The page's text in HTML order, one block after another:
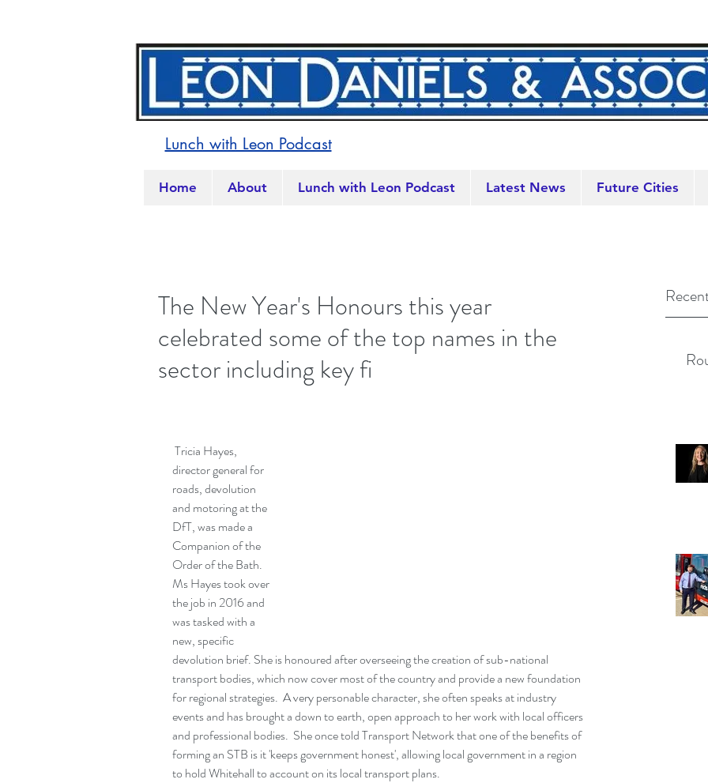
Lunch with Leon Podcast
Home About Lunch with Leon Podcast Latest News Future Cities
The New Year's Honours this year
celebrated some of the top names in the
sector including key fi
director general for
roads, devolution
and motoring at the
DfT, was made a
Companion of the
Order of the Bath.
Ms Hayes took over
the job in 2016 and
was tasked with a
new, specific
devolution brief. She is honoured after overseeing the creation of sub-national
transport bodies, which now cover most of the country and provide a new foundation
for regional strategies.  A very personable character, she often speaks at industry
events and has brought a down to earth, open approach to her work with local officers
and professional bodies.  She once told Transport Network that one of the benefits of
forming an STB is it 'keeps government honest', allowing local government in a region
to hold Whitehall to account on its local transport plans.